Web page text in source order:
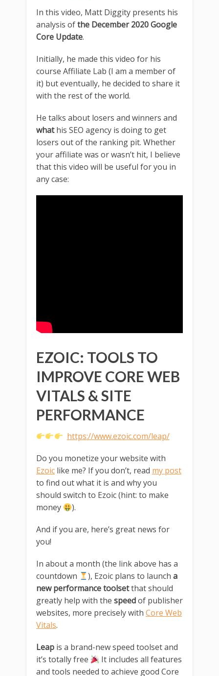
In this video, Matt Diggity presents his
analysis ofthe December 2020 Google
Core Update.
Initially, he made this video for his
course Affiliate Lab (I am a member of
it) but eventually, he decided to share it
with the rest of the world.
He talks about losers and winners and
whathis SEO agency is doing to get
losers out of the ranking pit. Whether
your affiliate was or wasn’t hit, I believe
that this video will be useful for you in
any case:
EZOIC: TOOLS TO
IMPROVE CORE WEB
VITALS & SITE
PERFORMANCE
https://www.ezoic.com/leap/
Do you monetize your website with
Ezoic like me? If you don’t, read my post
to find out what it is and why you
should switch to Ezoic (hint: to make
money
).
And if you are, here’s great news for
you!
In about a month (the link above has a
countdown
), Ezoic plans to launcha
new performance toolsetthat should
greatly help with the speedof publisher
websites, more precisely with Core Web
Vitals.
Leap is a brand-new speed toolset and
it’s totally free
It includes all features
and tools needed to achieve good Core